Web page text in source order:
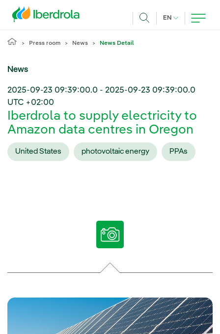
EN CURRENT
Press room News News Detail
News
2025-09-23 09:39:00.0 - 2025-09-23 09:39:00.0
UTC +02:00
Iberdrola to supply electricity to
Amazon data centres in Oregon
United States photovoltaic energy PPAs